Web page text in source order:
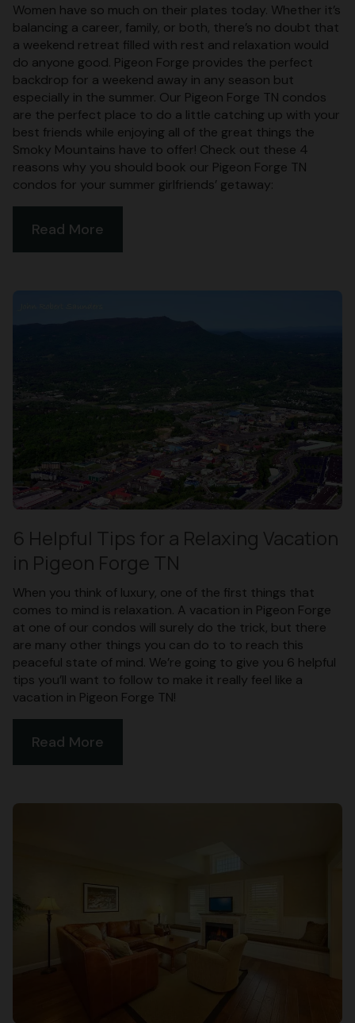
Women have so much on their plates today. Whether it’s
balancing a career, family, or both, there’s no doubt that
a weekend retreat filled with rest and relaxation would
do anyone good. Pigeon Forge provides the perfect
backdrop for a weekend away in any season but
especially in the summer. Our Pigeon Forge TN condos
are the perfect place to do a little catching up with your
best friends while enjoying all of the great things the
Smoky Mountains have to offer! Check out these 4
reasons why you should book our Pigeon Forge TN
condos for your summer girlfriends’ getaway:
Read More
6 Helpful Tips for a Relaxing Vacation
in Pigeon Forge TN
When you think of luxury, one of the first things that
comes to mind is relaxation. A vacation in Pigeon Forge
at one of our condos will surely do the trick, but there
are many other things you can do to to reach this
peaceful state of mind. We’re going to give you 6 helpful
tips you’ll want to follow to make it really feel like a
vacation in Pigeon Forge TN!
Read More